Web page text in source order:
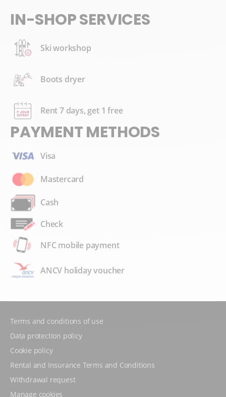
IN-SHOP SERVICES
Ski workshop
Boots dryer
Rent 7 days, get 1 free
PAYMENT METHODS
Visa
Mastercard
Cash
Check
NFC mobile payment
ANCV holiday voucher
Terms and conditions of use
Data protection policy
Cookie policy
Rental and Insurance Terms and Conditions
Withdrawal request
Manage cookies